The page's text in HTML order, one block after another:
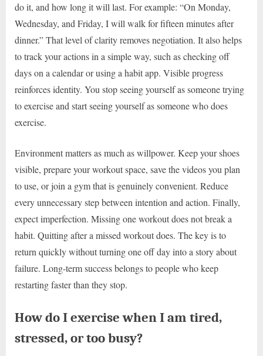
do it, and how long it will last. For example: “On Monday,
Wednesday, and Friday, I will walk for fifteen minutes after
dinner.” That level of clarity removes negotiation. It also helps
to track your actions in a simple way, such as checking off
days on a calendar or using a habit app. Visible progress
reinforces identity. You stop seeing yourself as someone trying
to exercise and start seeing yourself as someone who does
exercise.
Environment matters as much as willpower. Keep your shoes
visible, prepare your workout space, save the videos you plan
to use, or join a gym that is genuinely convenient. Reduce
every unnecessary step between intention and action. Finally,
expect imperfection. Missing one workout does not break a
habit. Quitting after a missed workout does. The key is to
return quickly without turning one off day into a story about
failure. Long-term success belongs to people who keep
restarting faster than they stop.
How do I exercise when I am tired,
stressed, or too busy?